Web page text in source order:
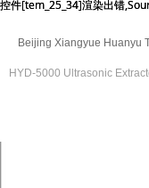
Beijing Xiangyue Huanyu
HYD-5000 Ultrasonic
控件[tem_25_34]渲染出错
控件[tem_25_34]渲染出错